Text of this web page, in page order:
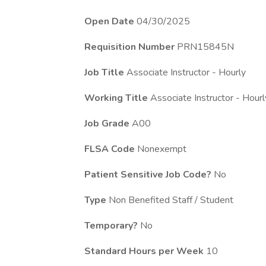
Open Date 04/30/2025
Requisition Number PRN15845N
Job Title Associate Instructor - Hourly
Working Title Associate Instructor -
Job Grade A00
FLSA Code Nonexempt
Patient Sensitive Job Code? No
Type Non Benefited Staff / Student
Temporary? No
Standard Hours per Week 10